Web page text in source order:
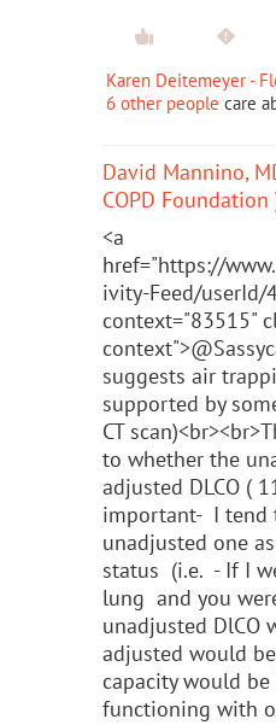
Karen Deitemeyer -
6 other people care
David Mannino,
COPD Foundation
<a
href="https://
ivity-Feed/userId/
context="83515"
suggests air
supported by
CT
to whether the
adjusted DLCO (
important- I tend
unadjusted one
status (i.e. - If I
lung and you
unadjusted DlCO
adjusted would
capacity would
functioning with